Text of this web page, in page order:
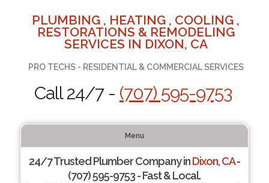
PLUMBING , HEATING , COOLING ,
RESTORATIONS & REMODELING
SERVICES IN DIXON, CA
PRO TECHS - RESIDENTIAL & COMMERCIAL SERVICES
Call 24/7 - (707) 595-9753
Menu
24/7 Trusted Plumber Company inDixon, CA-
(707) 595-9753 - Fast & Local.